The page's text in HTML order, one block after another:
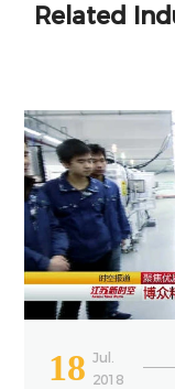
Related
18 Jul.
2018